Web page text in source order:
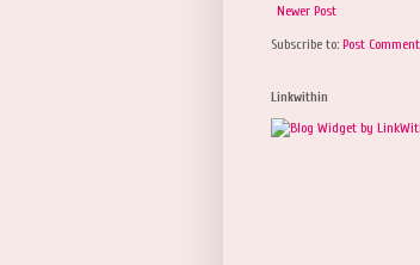
Newer Post
Subscribe to: Post
Linkwithin